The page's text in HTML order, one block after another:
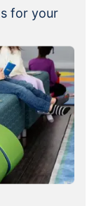
for your